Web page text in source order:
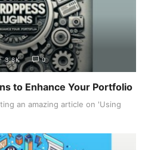
3.8K 0
to Enhance Your Portfolio
an amazing article on 'Using